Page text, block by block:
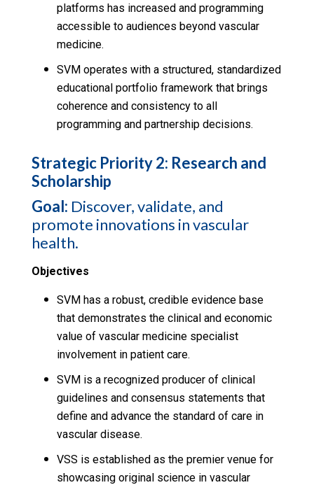
platforms has increased and programming
accessible to audiences beyond vascular
medicine.
SVM operates with a structured, standardized
educational portfolio framework that brings
coherence and consistency to all
programming and partnership decisions.
Strategic Priority 2: Research and
Scholarship
Goal: Discover, validate, and
promote innovations in vascular
health.
Objectives
SVM has a robust, credible evidence base
that demonstrates the clinical and economic
value of vascular medicine specialist
involvement in patient care.
SVM is a recognized producer of clinical
guidelines and consensus statements that
define and advance the standard of care in
vascular disease.
VSS is established as the premier venue for
showcasing original science in vascular